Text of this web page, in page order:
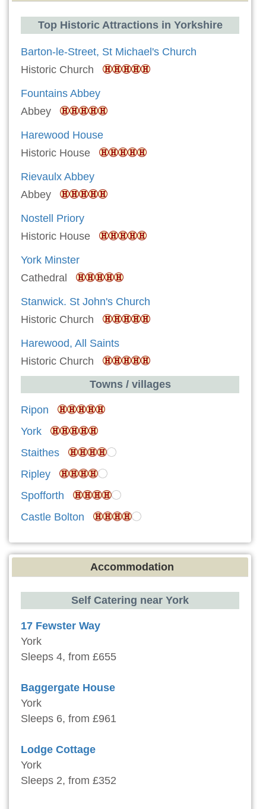
Top Historic Attractions in Yorkshire
Barton-le-Street, St Michael's Church
Historic Church
Fountains Abbey
Abbey
Harewood House
Historic House
Rievaulx Abbey
Abbey
Nostell Priory
Historic House
York Minster
Cathedral
Stanwick. St John's Church
Historic Church
Harewood, All Saints
Historic Church
Towns / villages
Ripon
York
Staithes
Ripley
Spofforth
Castle Bolton
Accommodation
Self Catering near York
17 Fewster Way
York
Sleeps 4, from £655
Baggergate House
York
Sleeps 6, from £961
Lodge Cottage
York
Sleeps 2, from £352